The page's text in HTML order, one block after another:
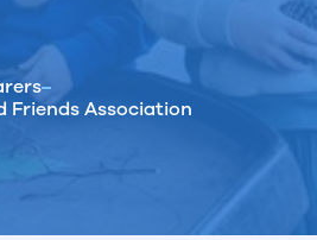
Friends Association